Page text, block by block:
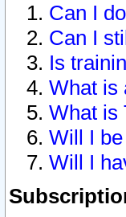
Can I
Can I
Is
What is
What is
Will I
Will I